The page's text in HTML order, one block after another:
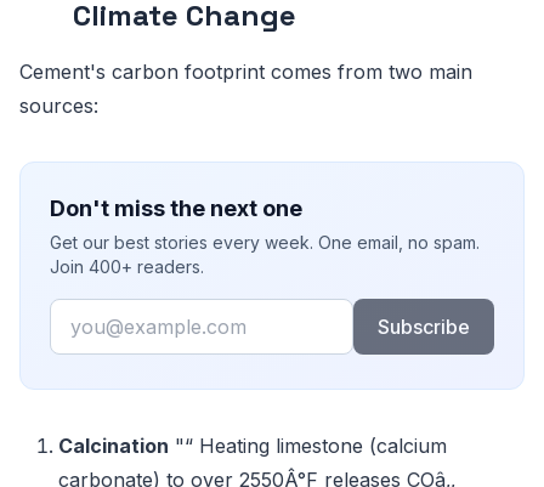
Climate Change
Cement's carbon footprint comes from two main
sources:
Don't miss the next one
Get our best stories every week. One email, no spam.
Join 400+ readers.
Email
Subscribe
Calcination "“ Heating limestone (calcium
carbonate) to over 2550Â°F releases COâ‚‚